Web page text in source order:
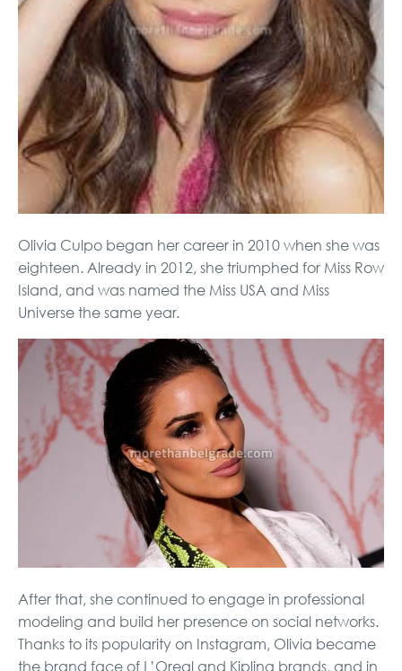
Olivia Culpo began her career in 2010 when she was
eighteen. Already in 2012, she triumphed for Miss Row
Island, and was named the Miss USA and Miss
Universe the same year.
After that, she continued to engage in professional
modeling and build her presence on social networks.
Thanks to its popularity on Instagram, Olivia became
the brand face of L’Oreal and Kipling brands, and in